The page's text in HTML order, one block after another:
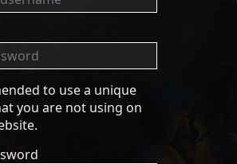
to use a unique
you are not using on